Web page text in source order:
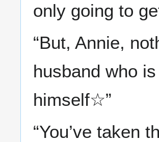
only going to
“But, Annie,
husband who
himself☆”
“You’ve taken